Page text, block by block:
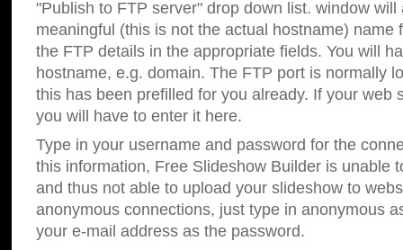
"Publish to FTP server" drop down list. window will
meaningful (this is not the actual hostname) name
the FTP details in the appropriate fields. You will
hostname, e.g. domain. The FTP port is normally
this has been prefilled for you already. If your web
you will have to enter it here.
Type in your username and password for the
this information, Free Slideshow Builder is unable
and thus not able to upload your slideshow to
anonymous connections, just type in anonymous
your e-mail address as the password.